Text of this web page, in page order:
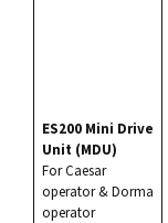
ES200Mini Drive
Unit (MDU)
For Caesar
operator &Dorma
operator